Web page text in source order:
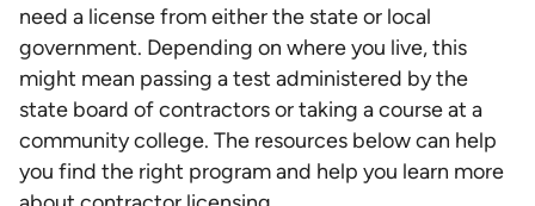
need a license from either the state or local
government. Depending on where you live, this
might mean passing a test administered by the
state board of contractors or taking a course at a
community college. The resources below can help
you find the right program and help you learn more